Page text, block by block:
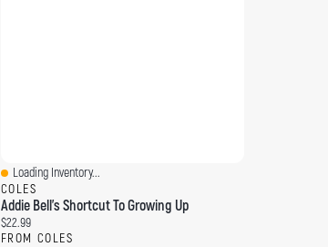
Quick View
Loading Inventory...
COLES
Addie Bell's Shortcut To Growing Up
Current price:
$22.99
FROM COLES